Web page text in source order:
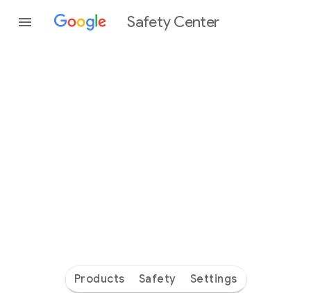
Safety Center
Products Safety Settings